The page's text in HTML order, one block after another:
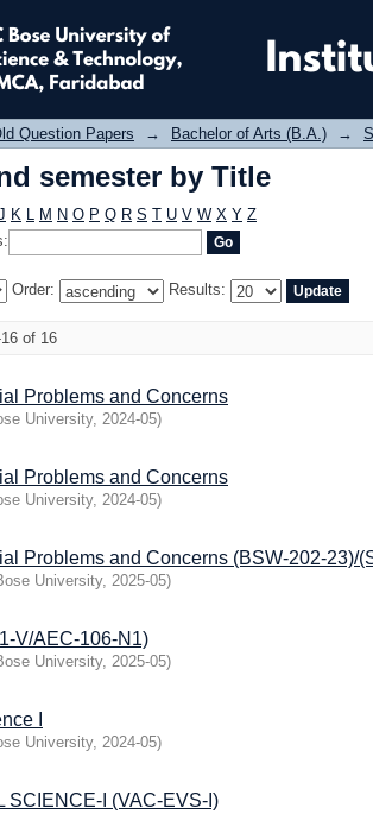
2nd semester by Title
Question Papers → Bachelor of Arts (B.A.) →
semester by Title
K L M N O P Q R S T U V W X Y Z
Order: Results:
of 16
Problems and Concerns
University, 2024-05)
Problems and Concerns
University, 2024-05)
Problems and Concerns (BSW-202-23)/
University, 2025-05)
V/AEC-106-N1)
University, 2025-05)
I
University, 2024-05)
SCIENCE-I (VAC-EVS-I)